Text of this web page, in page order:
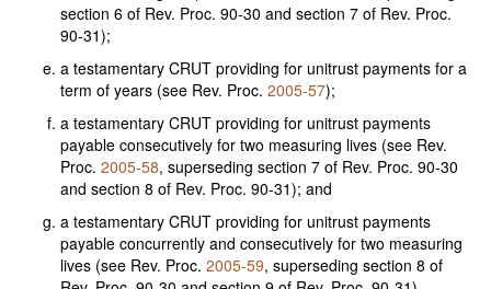
section 6 of Rev. Proc. 90-30 and section 7 of Rev. Proc.
90-31);
a testamentary CRUT providing for unitrust payments for a
term of years (see Rev. Proc. 2005-57);
a testamentary CRUT providing for unitrust payments
payable consecutively for two measuring lives (see Rev.
Proc. 2005-58, superseding section 7 of Rev. Proc. 90-30
and section 8 of Rev. Proc. 90-31); and
a testamentary CRUT providing for unitrust payments
payable concurrently and consecutively for two measuring
lives (see Rev. Proc. 2005-59, superseding section 8 of